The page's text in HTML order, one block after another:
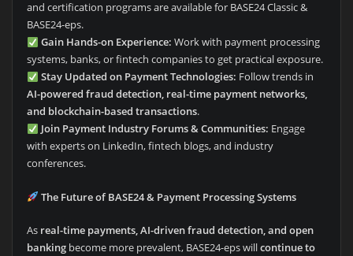
and certification programs are available for BASE24 Classic &
BASE24-eps.
Gain Hands-on Experience: Work with payment processing
systems, banks, or fintech companies to get practical exposure.
Stay Updated on Payment Technologies: Follow trends in
AI-powered fraud detection, real-time payment networks,
and blockchain-based transactions.
Join Payment Industry Forums & Communities: Engage
with experts on LinkedIn, fintech blogs, and industry
conferences.
The Future of BASE24 & Payment Processing Systems
As real-time payments, AI-driven fraud detection, and open
bankingbecome more prevalent, BASE24-eps willcontinue to